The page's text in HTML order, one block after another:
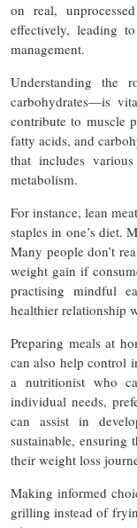
on real,
effectively, leading
management.
Understanding the
carbohydrates—is
contribute to muscle
fatty acids, and
that includes
metabolism.
For instance, lean
staples in one’s diet.
Many people don’t
weight gain if
practising mindful
healthier relationship
Preparing meals at
can also help control
a nutritionist who
individual needs,
can assist in
sustainable, ensuring
their weight loss
Making informed
grilling instead of